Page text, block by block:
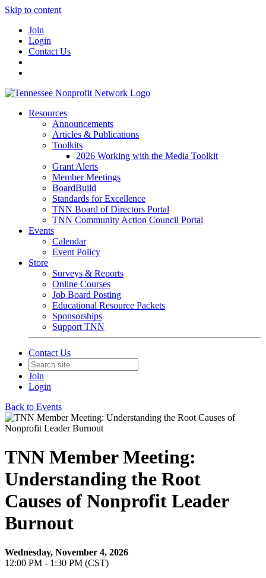
Skip to content
Join
Login
Contact Us
Resources
Announcements
Articles & Publications
Toolkits
2026 Working with the Media Toolkit
Grant Alerts
Member Meetings
BoardBuild
Standards for Excellence
TNN Board of Directors Portal
TNN Community Action Council Portal
Events
Calendar
Event Policy
Store
Surveys & Reports
Online Courses
Job Board Posting
Educational Resource Packets
Sponsorships
Support TNN
Contact Us
Join
Login
Back to Events
TNN Member Meeting:
Understanding the Root
Causes of Nonprofit Leader
Burnout
Wednesday, November 4, 2026
12:00 PM - 1:30 PM (CST)